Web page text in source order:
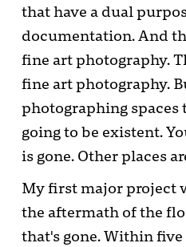
that have a dual
documentation. And
fine art photography.
fine art photography.
photographing spaces
going to be existent.
is gone. Other places
My first major project
the aftermath of the
that's gone. Within